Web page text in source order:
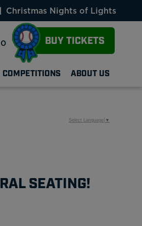
Christmas Nights of Lights
0 BUY TICKETS
COMPETITIONS ABOUT US
SEATING!
Select Language ▼